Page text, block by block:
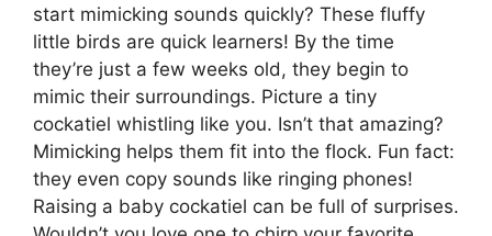
start mimicking sounds quickly? These fluffy
little birds are quick learners! By the time
they’re just a few weeks old, they begin to
mimic their surroundings. Picture a tiny
cockatiel whistling like you. Isn’t that amazing?
Mimicking helps them fit into the flock. Fun fact:
they even copy sounds like ringing phones!
Raising a baby cockatiel can be full of surprises.